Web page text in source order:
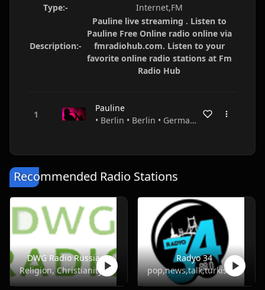
Type:-
Internet,FM
Description:-
Pauline live streaming . Listen to
Pauline Free Online radio online via
fmradiohub.com. Listen to your
favorite online radio stations at Fm
Radio Hub
Pauline
• Berlin • Berlin • Germany
Recommended Radio Stations
DWG Radio Russian
Religion, Christianity
Radyo 34
pop,news,talk,turkish